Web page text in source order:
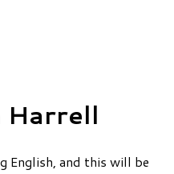
Harrell
English, and this will be